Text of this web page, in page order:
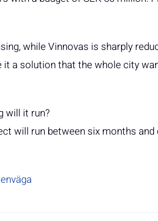
while Vinnovas is sharply
a solution that the whole city
will it run?
will run between six months and